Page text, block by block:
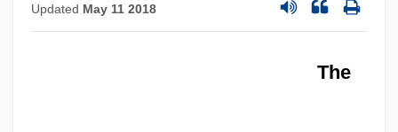
Updated May 11 2018
The